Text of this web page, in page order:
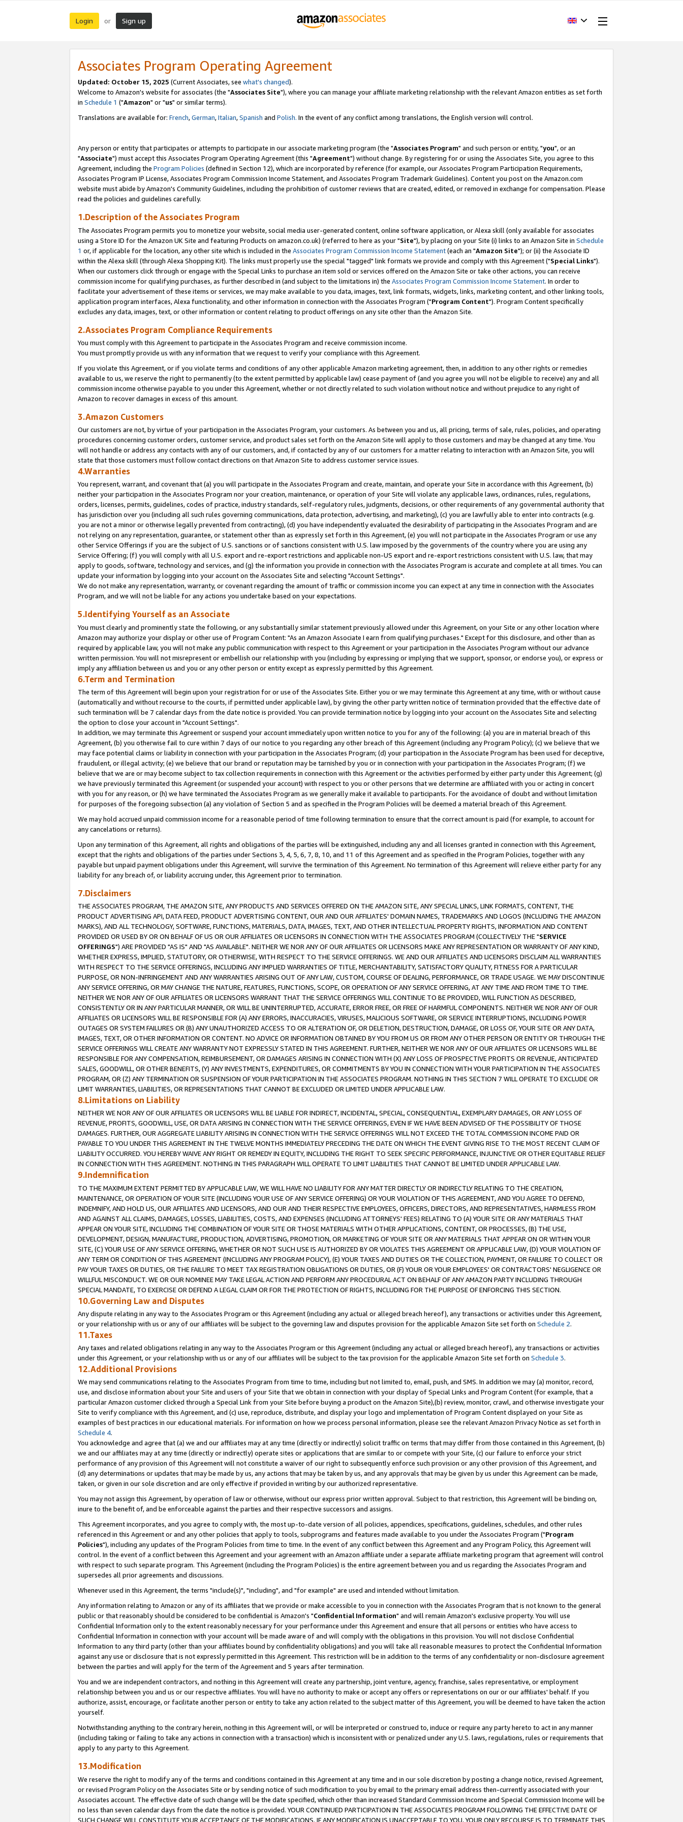
Login or Sign up
Associates Program Operating Agreement
Updated: October 15, 2025 (Current Associates, see what's changed).
Welcome to Amazon's website for associates (the "Associates Site"), where you can manage your affiliate marketing relationship with the relevant Amazon entities as set forth
in Schedule 1 ("Amazon" or "us" or similar terms).
Translations are available for: French,German,Italian,Spanish and Polish. In the event of any conflict among translations, the English version will control.
Any person or entity that participates or attempts to participate in our associate marketing program (the "Associates Program" and such person or entity, "you", or an
"Associate") must accept this Associates Program Operating Agreement (this "Agreement") without change. By registering for or using the Associates Site, you agree to this
Agreement, including the Program Policies (defined in Section 12), which are incorporated by reference (for example, our Associates Program Participation Requirements,
Associates Program IP License, Associates Program Commission Income Statement, and Associates Program Trademark Guidelines). Content you post on the Amazon.com
website must abide by Amazon's Community Guidelines, including the prohibition of customer reviews that are created, edited, or removed in exchange for compensation. Please
read the policies and guidelines carefully.
1.Description of the Associates Program
The Associates Program permits you to monetize your website, social media user-generated content, online software application, or Alexa skill (only available for associates
using a Store ID for the Amazon UK Site and featuring Products on amazon.co.uk) (referred to here as your "Site"), by placing on your Site (i) links to an Amazon Site in Schedule
1 or, if applicable for the location, any other site which is included in the Associates Program Commission Income Statement(each an "Amazon Site"); or (ii) the Associate ID
within the Alexa skill (through Alexa Shopping Kit). The links must properly use the special "tagged" link formats we provide and comply with this Agreement ("Special Links").
When our customers click through or engage with the Special Links to purchase an item sold or services offered on the Amazon Site or take other actions, you can receive
commission income for qualifying purchases, as further described in (and subject to the limitations in) the Associates Program Commission Income Statement. In order to
facilitate your advertisement of these items or services, we may make available to you data, images, text, link formats, widgets, links, marketing content, and other linking tools,
application program interfaces, Alexa functionality, and other information in connection with the Associates Program ("Program Content"). Program Content specifically
excludes any data, images, text, or other information or content relating to product offerings on any site other than the Amazon Site.
2.Associates Program Compliance Requirements
You must comply with this Agreement to participate in the Associates Program and receive commission income.
You must promptly provide us with any information that we request to verify your compliance with this Agreement.
If you violate this Agreement, or if you violate terms and conditions of any other applicable Amazon marketing agreement, then, in addition to any other rights or remedies
available to us, we reserve the right to permanently (to the extent permitted by applicable law) cease payment of (and you agree you will not be eligible to receive) any and all
commission income otherwise payable to you under this Agreement, whether or not directly related to such violation without notice and without prejudice to any right of
Amazon to recover damages in excess of this amount.
3.Amazon Customers
Our customers are not, by virtue of your participation in the Associates Program, your customers. As between you and us, all pricing, terms of sale, rules, policies, and operating
procedures concerning customer orders, customer service, and product sales set forth on the Amazon Site will apply to those customers and may be changed at any time. You
will not handle or address any contacts with any of our customers, and, if contacted by any of our customers for a matter relating to interaction with an Amazon Site, you will
state that those customers must follow contact directions on that Amazon Site to address customer service issues.
4.Warranties
You represent, warrant, and covenant that (a) you will participate in the Associates Program and create, maintain, and operate your Site in accordance with this Agreement, (b)
neither your participation in the Associates Program nor your creation, maintenance, or operation of your Site will violate any applicable laws, ordinances, rules, regulations,
orders, licenses, permits, guidelines, codes of practice, industry standards, self-regulatory rules, judgments, decisions, or other requirements of any governmental authority that
has jurisdiction over you (including all such rules governing communications, data protection, advertising, and marketing), (c) you are lawfully able to enter into contracts (e.g.
you are not a minor or otherwise legally prevented from contracting), (d) you have independently evaluated the desirability of participating in the Associates Program and are
not relying on any representation, guarantee, or statement other than as expressly set forth in this Agreement, (e) you will not participate in the Associates Program or use any
other Service Offerings if you are the subject of U.S. sanctions or of sanctions consistent with U.S. law imposed by the governments of the country where you are using any
Service Offering; (f) you will comply with all U.S. export and re-export restrictions and applicable non-US export and re-export restrictions consistent with U.S. law, that may
apply to goods, software, technology and services, and (g) the information you provide in connection with the Associates Program is accurate and complete at all times. You can
update your information by logging into your account on the Associates Site and selecting "Account Settings".
We do not make any representation, warranty, or covenant regarding the amount of traffic or commission income you can expect at any time in connection with the Associates
Program, and we will not be liable for any actions you undertake based on your expectations.
5.Identifying Yourself as an Associate
You must clearly and prominently state the following, or any substantially similar statement previously allowed under this Agreement, on your Site or any other location where
Amazon may authorize your display or other use of Program Content: "As an Amazon Associate I earn from qualifying purchases." Except for this disclosure, and other than as
required by applicable law, you will not make any public communication with respect to this Agreement or your participation in the Associates Program without our advance
written permission. You will not misrepresent or embellish our relationship with you (including by expressing or implying that we support, sponsor, or endorse you), or express or
imply any affiliation between us and you or any other person or entity except as expressly permitted by this Agreement.
6.Term and Termination
The term of this Agreement will begin upon your registration for or use of the Associates Site. Either you or we may terminate this Agreement at any time, with or without cause
(automatically and without recourse to the courts, if permitted under applicable law), by giving the other party written notice of termination provided that the effective date of
such termination will be 7 calendar days from the date notice is provided. You can provide termination notice by logging into your account on the Associates Site and selecting
the option to close your account in "Account Settings".
In addition, we may terminate this Agreement or suspend your account immediately upon written notice to you for any of the following: (a) you are in material breach of this
Agreement, (b) you otherwise fail to cure within 7 days of our notice to you regarding any other breach of this Agreement (including any Program Policy); (c) we believe that we
may face potential claims or liability in connection with your participation in the Associates Program; (d) your participation in the Associate Program has been used for deceptive,
fraudulent, or illegal activity; (e) we believe that our brand or reputation may be tarnished by you or in connection with your participation in the Associates Program; (f) we
believe that we are or may become subject to tax collection requirements in connection with this Agreement or the activities performed by either party under this Agreement; (g)
we have previously terminated this Agreement (or suspended your account) with respect to you or other persons that we determine are affiliated with you or acting in concert
with you for any reason, or (h) we have terminated the Associates Program as we generally make it available to participants. For the avoidance of doubt and without limitation
for purposes of the foregoing subsection (a) any violation of Section 5 and as specified in the Program Policies will be deemed a material breach of this Agreement.
We may hold accrued unpaid commission income for a reasonable period of time following termination to ensure that the correct amount is paid (for example, to account for
any cancelations or returns).
Upon any termination of this Agreement, all rights and obligations of the parties will be extinguished, including any and all licenses granted in connection with this Agreement,
except that the rights and obligations of the parties under Sections 3, 4, 5, 6, 7, 8, 10, and 11 of this Agreement and as specified in the Program Policies, together with any
payable but unpaid payment obligations under this Agreement, will survive the termination of this Agreement. No termination of this Agreement will relieve either party for any
liability for any breach of, or liability accruing under, this Agreement prior to termination.
7.Disclaimers
THE ASSOCIATES PROGRAM, THE AMAZON SITE, ANY PRODUCTS AND SERVICES OFFERED ON THE AMAZON SITE, ANY SPECIAL LINKS, LINK FORMATS, CONTENT, THE
PRODUCT ADVERTISING API, DATA FEED, PRODUCT ADVERTISING CONTENT, OUR AND OUR AFFILIATES' DOMAIN NAMES, TRADEMARKS AND LOGOS (INCLUDING THE AMAZON
MARKS), AND ALL TECHNOLOGY, SOFTWARE, FUNCTIONS, MATERIALS, DATA, IMAGES, TEXT, AND OTHER INTELLECTUAL PROPERTY RIGHTS, INFORMATION AND CONTENT
PROVIDED OR USED BY OR ON BEHALF OF US OR OUR AFFILIATES OR LICENSORS IN CONNECTION WITH THE ASSOCIATES PROGRAM (COLLECTIVELY THE "SERVICE
OFFERINGS") ARE PROVIDED "AS IS" AND "AS AVAILABLE". NEITHER WE NOR ANY OF OUR AFFILIATES OR LICENSORS MAKE ANY REPRESENTATION OR WARRANTY OF ANY KIND,
WHETHER EXPRESS, IMPLIED, STATUTORY, OR OTHERWISE, WITH RESPECT TO THE SERVICE OFFERINGS. WE AND OUR AFFILIATES AND LICENSORS DISCLAIM ALL WARRANTIES
WITH RESPECT TO THE SERVICE OFFERINGS, INCLUDING ANY IMPLIED WARRANTIES OF TITLE, MERCHANTABILITY, SATISFACTORY QUALITY, FITNESS FOR A PARTICULAR
PURPOSE, OR NON-INFRINGEMENT AND ANY WARRANTIES ARISING OUT OF ANY LAW, CUSTOM, COURSE OF DEALING, PERFORMANCE, OR TRADE USAGE. WE MAY DISCONTINUE
ANY SERVICE OFFERING, OR MAY CHANGE THE NATURE, FEATURES, FUNCTIONS, SCOPE, OR OPERATION OF ANY SERVICE OFFERING, AT ANY TIME AND FROM TIME TO TIME.
NEITHER WE NOR ANY OF OUR AFFILIATES OR LICENSORS WARRANT THAT THE SERVICE OFFERINGS WILL CONTINUE TO BE PROVIDED, WILL FUNCTION AS DESCRIBED,
CONSISTENTLY OR IN ANY PARTICULAR MANNER, OR WILL BE UNINTERRUPTED, ACCURATE, ERROR FREE, OR FREE OF HARMFUL COMPONENTS. NEITHER WE NOR ANY OF OUR
AFFILIATES OR LICENSORS WILL BE RESPONSIBLE FOR (A) ANY ERRORS, INACCURACIES, VIRUSES, MALICIOUS SOFTWARE, OR SERVICE INTERRUPTIONS, INCLUDING POWER
OUTAGES OR SYSTEM FAILURES OR (B) ANY UNAUTHORIZED ACCESS TO OR ALTERATION OF, OR DELETION, DESTRUCTION, DAMAGE, OR LOSS OF, YOUR SITE OR ANY DATA,
IMAGES, TEXT, OR OTHER INFORMATION OR CONTENT. NO ADVICE OR INFORMATION OBTAINED BY YOU FROM US OR FROM ANY OTHER PERSON OR ENTITY OR THROUGH THE
SERVICE OFFERINGS WILL CREATE ANY WARRANTY NOT EXPRESSLY STATED IN THIS AGREEMENT. FURTHER, NEITHER WE NOR ANY OF OUR AFFILIATES OR LICENSORS WILL BE
RESPONSIBLE FOR ANY COMPENSATION, REIMBURSEMENT, OR DAMAGES ARISING IN CONNECTION WITH (X) ANY LOSS OF PROSPECTIVE PROFITS OR REVENUE, ANTICIPATED
SALES, GOODWILL, OR OTHER BENEFITS, (Y) ANY INVESTMENTS, EXPENDITURES, OR COMMITMENTS BY YOU IN CONNECTION WITH YOUR PARTICIPATION IN THE ASSOCIATES
PROGRAM, OR (Z) ANY TERMINATION OR SUSPENSION OF YOUR PARTICIPATION IN THE ASSOCIATES PROGRAM. NOTHING IN THIS SECTION 7 WILL OPERATE TO EXCLUDE OR
LIMIT WARRANTIES, LIABILITIES, OR REPRESENTATIONS THAT CANNOT BE EXCLUDED OR LIMITED UNDER APPLICABLE LAW.
8.Limitations on Liability
NEITHER WE NOR ANY OF OUR AFFILIATES OR LICENSORS WILL BE LIABLE FOR INDIRECT, INCIDENTAL, SPECIAL, CONSEQUENTIAL, EXEMPLARY DAMAGES, OR ANY LOSS OF
REVENUE, PROFITS, GOODWILL, USE, OR DATA ARISING IN CONNECTION WITH THE SERVICE OFFERINGS, EVEN IF WE HAVE BEEN ADVISED OF THE POSSIBILITY OF THOSE
DAMAGES. FURTHER, OUR AGGREGATE LIABILITY ARISING IN CONNECTION WITH THE SERVICE OFFERINGS WILL NOT EXCEED THE TOTAL COMMISSION INCOME PAID OR
PAYABLE TO YOU UNDER THIS AGREEMENT IN THE TWELVE MONTHS IMMEDIATELY PRECEDING THE DATE ON WHICH THE EVENT GIVING RISE TO THE MOST RECENT CLAIM OF
LIABILITY OCCURRED. YOU HEREBY WAIVE ANY RIGHT OR REMEDY IN EQUITY, INCLUDING THE RIGHT TO SEEK SPECIFIC PERFORMANCE, INJUNCTIVE OR OTHER EQUITABLE RELIEF
IN CONNECTION WITH THIS AGREEMENT. NOTHING IN THIS PARAGRAPH WILL OPERATE TO LIMIT LIABILITIES THAT CANNOT BE LIMITED UNDER APPLICABLE LAW.
9.Indemnification
TO THE MAXIMUM EXTENT PERMITTED BY APPLICABLE LAW, WE WILL HAVE NO LIABILITY FOR ANY MATTER DIRECTLY OR INDIRECTLY RELATING TO THE CREATION,
MAINTENANCE, OR OPERATION OF YOUR SITE (INCLUDING YOUR USE OF ANY SERVICE OFFERING) OR YOUR VIOLATION OF THIS AGREEMENT, AND YOU AGREE TO DEFEND,
INDEMNIFY, AND HOLD US, OUR AFFILIATES AND LICENSORS, AND OUR AND THEIR RESPECTIVE EMPLOYEES, OFFICERS, DIRECTORS, AND REPRESENTATIVES, HARMLESS FROM
AND AGAINST ALL CLAIMS, DAMAGES, LOSSES, LIABILITIES, COSTS, AND EXPENSES (INCLUDING ATTORNEYS' FEES) RELATING TO (A) YOUR SITE OR ANY MATERIALS THAT
APPEAR ON YOUR SITE, INCLUDING THE COMBINATION OF YOUR SITE OR THOSE MATERIALS WITH OTHER APPLICATIONS, CONTENT, OR PROCESSES, (B) THE USE,
DEVELOPMENT, DESIGN, MANUFACTURE, PRODUCTION, ADVERTISING, PROMOTION, OR MARKETING OF YOUR SITE OR ANY MATERIALS THAT APPEAR ON OR WITHIN YOUR
SITE, (C) YOUR USE OF ANY SERVICE OFFERING, WHETHER OR NOT SUCH USE IS AUTHORIZED BY OR VIOLATES THIS AGREEMENT OR APPLICABLE LAW, (D) YOUR VIOLATION OF
ANY TERM OR CONDITION OF THIS AGREEMENT (INCLUDING ANY PROGRAM POLICY), (E) YOUR TAXES AND DUTIES OR THE COLLECTION, PAYMENT, OR FAILURE TO COLLECT OR
PAY YOUR TAXES OR DUTIES, OR THE FAILURE TO MEET TAX REGISTRATION OBLIGATIONS OR DUTIES, OR (F) YOUR OR YOUR EMPLOYEES' OR CONTRACTORS' NEGLIGENCE OR
WILLFUL MISCONDUCT. WE OR OUR NOMINEE MAY TAKE LEGAL ACTION AND PERFORM ANY PROCEDURAL ACT ON BEHALF OF ANY AMAZON PARTY INCLUDING THROUGH
SPECIAL MANDATE, TO EXERCISE OR DEFEND A LEGAL CLAIM OR FOR THE PROTECTION OF RIGHTS, INCLUDING FOR THE PURPOSE OF ENFORCING THIS SECTION.
10.Governing Law and Disputes
Any dispute relating in any way to the Associates Program or this Agreement (including any actual or alleged breach hereof), any transactions or activities under this Agreement,
or your relationship with us or any of our affiliates will be subject to the governing law and disputes provision for the applicable Amazon Site set forth on Schedule 2.
11.Taxes
Any taxes and related obligations relating in any way to the Associates Program or this Agreement (including any actual or alleged breach hereof), any transactions or activities
under this Agreement, or your relationship with us or any of our affiliates will be subject to the tax provision for the applicable Amazon Site set forth on Schedule 3.
12.Additional Provisions
We may send communications relating to the Associates Program from time to time, including but not limited to, email, push, and SMS. In addition we may (a) monitor, record,
use, and disclose information about your Site and users of your Site that we obtain in connection with your display of Special Links and Program Content (for example, that a
particular Amazon customer clicked through a Special Link from your Site before buying a product on the Amazon Site),(b) review, monitor, crawl, and otherwise investigate your
Site to verify compliance with this Agreement, and (c) use, reproduce, distribute, and display your logo and implementation of Program Content displayed on your Site as
examples of best practices in our educational materials. For information on how we process personal information, please see the relevant Amazon Privacy Notice as set forth in
Schedule 4.
You acknowledge and agree that (a) we and our affiliates may at any time (directly or indirectly) solicit traffic on terms that may differ from those contained in this Agreement, (b)
we and our affiliates may at any time (directly or indirectly) operate sites or applications that are similar to or compete with your Site, (c) our failure to enforce your strict
performance of any provision of this Agreement will not constitute a waiver of our right to subsequently enforce such provision or any other provision of this Agreement, and
(d) any determinations or updates that may be made by us, any actions that may be taken by us, and any approvals that may be given by us under this Agreement can be made,
taken, or given in our sole discretion and are only effective if provided in writing by our authorized representative.
You may not assign this Agreement, by operation of law or otherwise, without our express prior written approval. Subject to that restriction, this Agreement will be binding on,
inure to the benefit of, and be enforceable against the parties and their respective successors and assigns.
This Agreement incorporates, and you agree to comply with, the most up-to-date version of all policies, appendices, specifications, guidelines, schedules, and other rules
referenced in this Agreement or and any other policies that apply to tools, subprograms and features made available to you under the Associates Program ("Program
Policies"), including any updates of the Program Policies from time to time. In the event of any conflict between this Agreement and any Program Policy, this Agreement will
control. In the event of a conflict between this Agreement and your agreement with an Amazon affiliate under a separate affiliate marketing program that agreement will control
with respect to such separate program. This Agreement (including the Program Policies) is the entire agreement between you and us regarding the Associates Program and
supersedes all prior agreements and discussions.
Whenever used in this Agreement, the terms "include(s)", "including", and "for example" are used and intended without limitation.
Any information relating to Amazon or any of its affiliates that we provide or make accessible to you in connection with the Associates Program that is not known to the general
public or that reasonably should be considered to be confidential is Amazon's "Confidential Information" and will remain Amazon's exclusive property. You will use
Confidential Information only to the extent reasonably necessary for your performance under this Agreement and ensure that all persons or entities who have access to
Confidential Information in connection with your account will be made aware of and will comply with the obligations in this provision. You will not disclose Confidential
Information to any third party (other than your affiliates bound by confidentiality obligations) and you will take all reasonable measures to protect the Confidential Information
against any use or disclosure that is not expressly permitted in this Agreement. This restriction will be in addition to the terms of any confidentiality or non-disclosure agreement
between the parties and will apply for the term of the Agreement and 5 years after termination.
You and we are independent contractors, and nothing in this Agreement will create any partnership, joint venture, agency, franchise, sales representative, or employment
relationship between you and us or our respective affiliates. You will have no authority to make or accept any offers or representations on our or our affiliates' behalf. If you
authorize, assist, encourage, or facilitate another person or entity to take any action related to the subject matter of this Agreement, you will be deemed to have taken the action
yourself.
Notwithstanding anything to the contrary herein, nothing in this Agreement will, or will be interpreted or construed to, induce or require any party hereto to act in any manner
(including taking or failing to take any actions in connection with a transaction) which is inconsistent with or penalized under any U.S. laws, regulations, rules or requirements that
apply to any party to this Agreement.
13.Modification
We reserve the right to modify any of the terms and conditions contained in this Agreement at any time and in our sole discretion by posting a change notice, revised Agreement,
or revised Program Policy on the Associates Site or by sending notice of such modification to you by email to the primary email address then-currently associated with your
Associates account. The effective date of such change will be the date specified, which other than increased Standard Commission Income and Special Commission Income will be
no less than seven calendar days from the date the notice is provided. YOUR CONTINUED PARTICIPATION IN THE ASSOCIATES PROGRAM FOLLOWING THE EFFECTIVE DATE OF
SUCH CHANGE WILL CONSTITUTE YOUR ACCEPTANCE OF THE MODIFICATIONS. IF ANY MODIFICATION IS UNACCEPTABLE TO YOU, YOUR ONLY RECOURSE IS TO TERMINATE THIS